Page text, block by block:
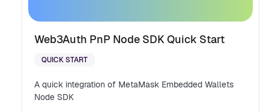
Web3Auth PnP Node SDK Quick Start
QUICK START
A quick integration of MetaMask Embedded Wallets
Node SDK